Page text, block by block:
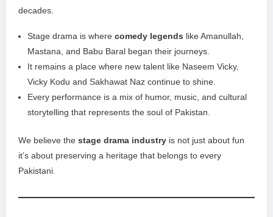
decades.
Stage drama is where comedy legends like Amanullah,
Mastana, and Babu Baral began their journeys.
It remains a place where new talent like Naseem Vicky,
Vicky Kodu and Sakhawat Naz continue to shine.
Every performance is a mix of humor, music, and cultural
storytelling that represents the soul of Pakistan.
We believe the stage drama industry is not just about fun
it’s about preserving a heritage that belongs to every
Pakistani.